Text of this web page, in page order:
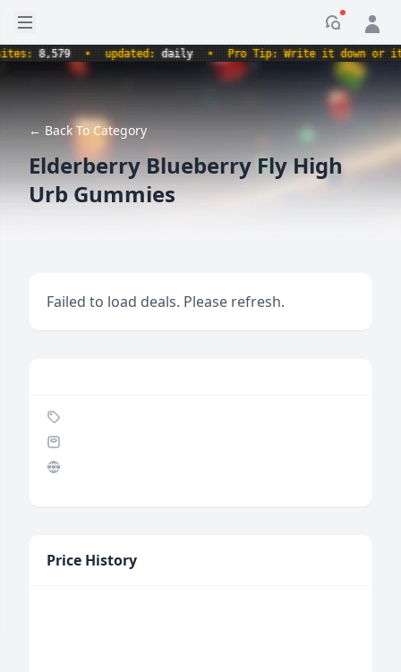
Open sidebar
8,579 • updated:daily • Pro Tip: Write it down or it
← Back To Category
Elderberry Blueberry Fly High
Urb Gummies
Failed to load deals. Please refresh.
Price History